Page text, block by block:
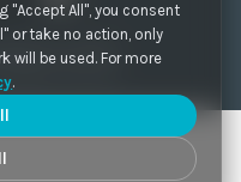
"Accept All", you consent
or take no action, only
will be used. For more
.
|Accessibility
rights reserved.